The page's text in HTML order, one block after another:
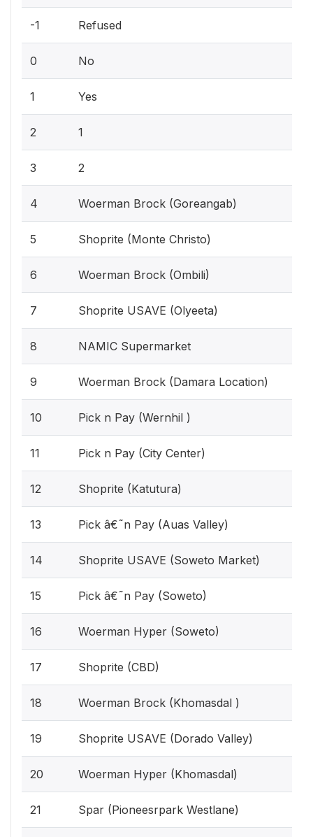
-1 Refused
0 No
1 Yes
2 1
3 2
4 Woerman Brock (Goreangab)
5 Shoprite (Monte Christo)
6 Woerman Brock (Ombili)
7 Shoprite USAVE (Olyeeta)
8 NAMIC Supermarket
9 Woerman Brock (Damara Location)
10 Pick n Pay (Wernhil )
11 Pick n Pay (City Center)
12 Shoprite (Katutura)
13 Pick â€˜n Pay (Auas Valley)
14 Shoprite USAVE (Soweto Market)
15 Pick â€˜n Pay (Soweto)
16 Woerman Hyper (Soweto)
17 Shoprite (CBD)
18 Woerman Brock (Khomasdal )
19 Shoprite USAVE (Dorado Valley)
20 Woerman Hyper (Khomasdal)
21 Spar (Pioneesrpark Westlane)